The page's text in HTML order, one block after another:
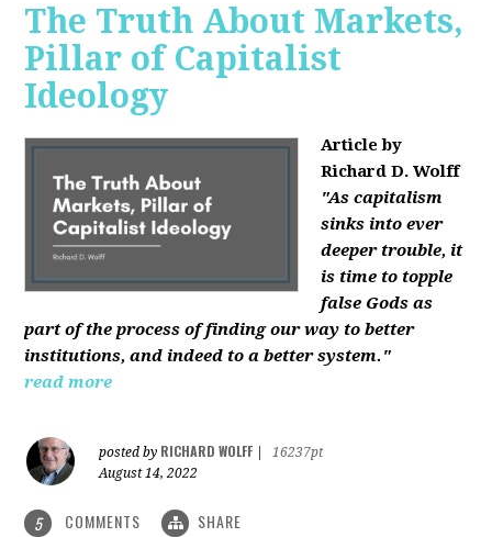
The Truth About Markets,
Pillar of Capitalist
Ideology
Article by
Richard D. Wolff
"As capitalism
sinks into ever
deeper trouble, it
is time to topple
false Gods as
part of the process of finding our way to better
institutions, and indeed to a better system."
read more
posted by RICHARD WOLFF
16237pt
August 14, 2022
5 COMMENTS SHARE